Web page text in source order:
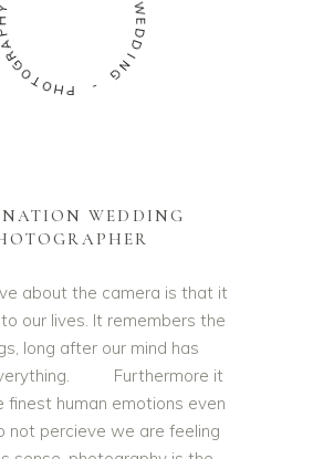
W
E
D
D
I
N
G
-
P
H
O
T
O
G
R
A
WEDDING
about the camera is that it
our lives. It remembers the
long after our mind has
Furthermore it
finest human emotions even
not percieve we are feeling